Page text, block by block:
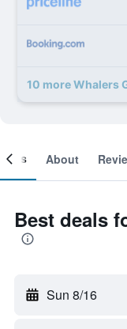
10 more Whalers
About
Best deals
Sun 8/16